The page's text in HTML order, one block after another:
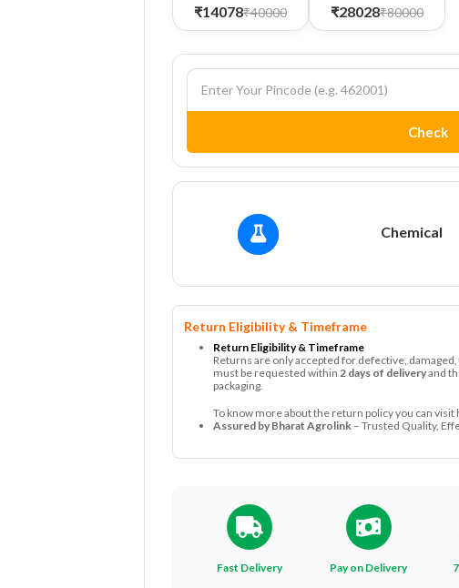
₹14078₹40000 ₹28028₹80000
Check
Chemical
Return Eligibility & Timeframe
Return Eligibility & Timeframe
Returns are only accepted for defective,
must be requested within 2 days of deliveryand
packaging.
To know more about the return policy you can visit
Assured by Bharat Agrolink – Trusted Quality,
Fast Delivery Pay on Delivery